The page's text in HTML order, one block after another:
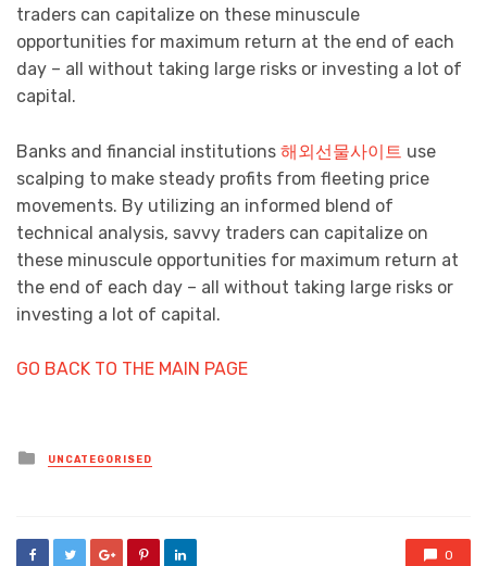
traders can capitalize on these minuscule
opportunities for maximum return at the end of each
day – all without taking large risks or investing a lot of
capital.
Banks and financial institutions 해외선물사이트 use
scalping to make steady profits from fleeting price
movements. By utilizing an informed blend of
technical analysis, savvy traders can capitalize on
these minuscule opportunities for maximum return at
the end of each day – all without taking large risks or
investing a lot of capital.
GO BACK TO THE MAIN PAGE
Posted
in
UNCATEGORISED
0